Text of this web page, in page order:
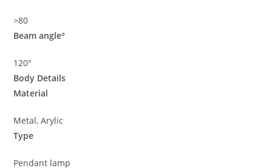
>80
Beam angle°
120°
Body Details
Material
Metal, Arylic
Type
Pendant lamp